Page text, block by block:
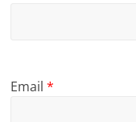
Email*